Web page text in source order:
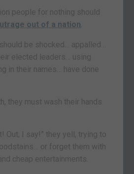
people for nothing should
out of a nation
be shocked… appalled…
elected leaders… using
in their names… have done
they must wash their hands
Out, I say!” they yell, trying to
or forget them with
cheap entertainments.